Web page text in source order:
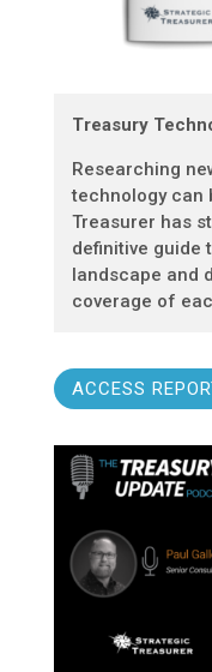
Treasury
Researching
technology can
Treasurer has
definitive guide
landscape and
coverage of
ACCESS